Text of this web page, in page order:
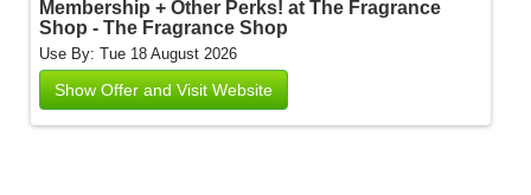
Membership + Other Perks! at The Fragrance
Shop - The Fragrance Shop
Use By: Tue 18 August 2026
Show Offer and Visit Website